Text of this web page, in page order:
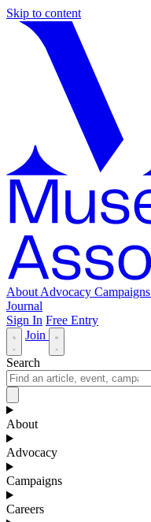
Skip to content
About Advocacy Campaigns
Journal
Sign In Free Entry
Join
Search
About
Advocacy
Campaigns
Careers